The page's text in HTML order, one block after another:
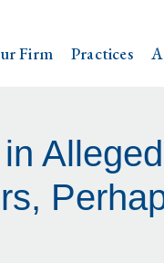
Firm Practices